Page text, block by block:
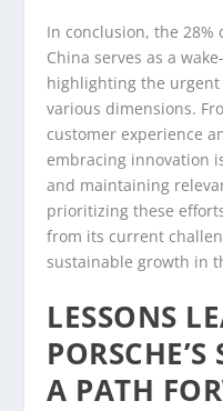
In conclusion, the 28%
China serves as a
highlighting the
various dimensions.
customer experience
embracing innovation
and maintaining
prioritizing these
from its current
sustainable growth in
LESSONS
A PATH